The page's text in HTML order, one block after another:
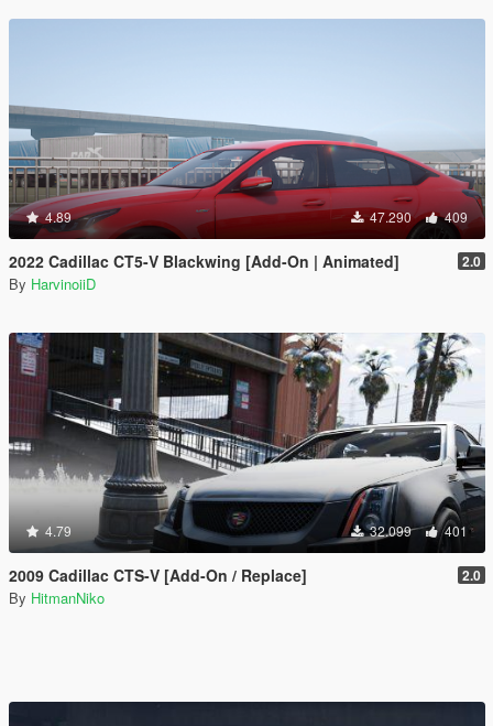
4.89 47.290 409
2022 Cadillac CT5-V Blackwing [Add-On | Animated] 2.0
By HarvinoiiD
4.79 32.099 401
2009 Cadillac CTS-V [Add-On / Replace] 2.0
By HitmanNiko